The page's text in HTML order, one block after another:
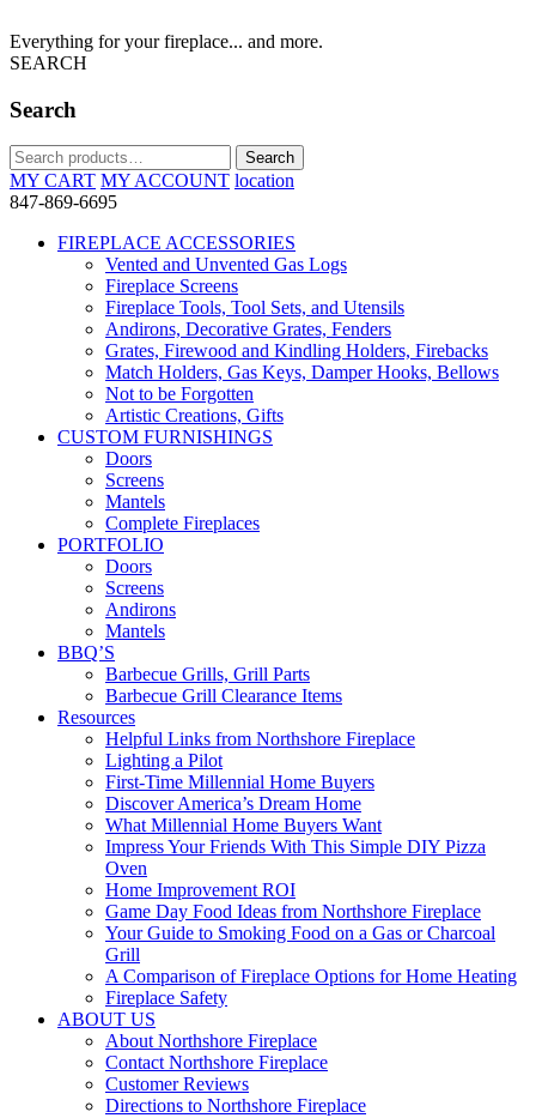
Everything for your fireplace... and more.
SEARCH
Search
Search
for:
Search
MY CART MY ACCOUNT location
847-869-6695
FIREPLACE ACCESSORIES
Vented and Unvented Gas Logs
Fireplace Screens
Fireplace Tools, Tool Sets, and Utensils
Andirons, Decorative Grates, Fenders
Grates, Firewood and Kindling Holders, Firebacks
Match Holders, Gas Keys, Damper Hooks, Bellows
Not to be Forgotten
Artistic Creations, Gifts
CUSTOM FURNISHINGS
Doors
Screens
Mantels
Complete Fireplaces
PORTFOLIO
Doors
Screens
Andirons
Mantels
BBQ’S
Barbecue Grills, Grill Parts
Barbecue Grill Clearance Items
Resources
Helpful Links from Northshore Fireplace
Lighting a Pilot
First-Time Millennial Home Buyers
Discover America’s Dream Home
What Millennial Home Buyers Want
Impress Your Friends With This Simple DIY Pizza
Oven
Home Improvement ROI
Game Day Food Ideas from Northshore Fireplace
Your Guide to Smoking Food on a Gas or Charcoal
Grill
A Comparison of Fireplace Options for Home Heating
Fireplace Safety
ABOUT US
About Northshore Fireplace
Contact Northshore Fireplace
Customer Reviews
Directions to Northshore Fireplace